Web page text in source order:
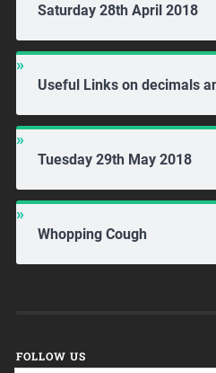
Saturday 28th April 2018
Useful Links on decimals
Tuesday 29th May 2018
Whopping Cough
FOLLOW US